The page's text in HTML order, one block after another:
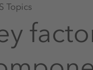
Topics